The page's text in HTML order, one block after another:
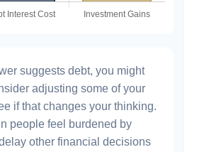
suggests debt, you might
adjusting some of your
if that changes your thinking.
people feel burdened by
other financial decisions